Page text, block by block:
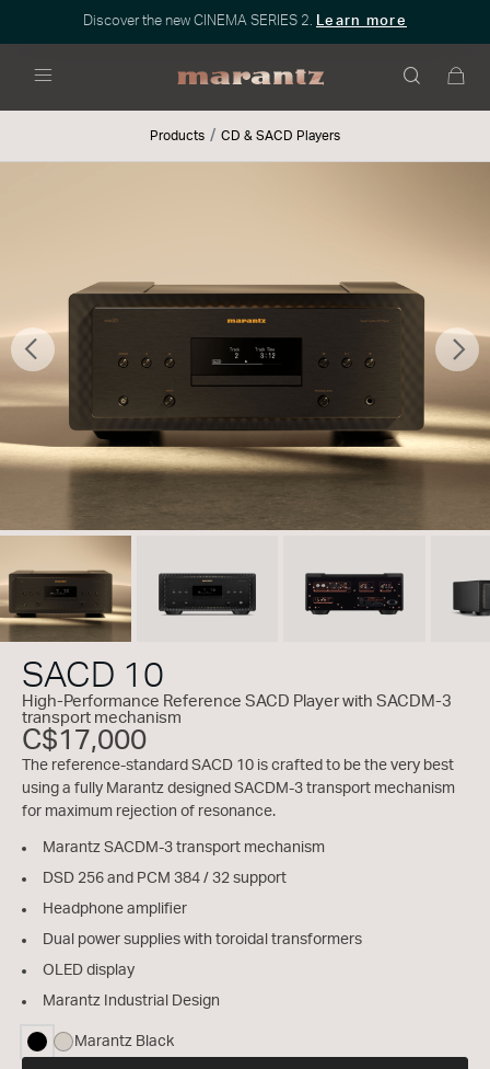
Discover the new CINEMA SERIES 2. Learn more
Products CD & SACD Players
Previous
SACD 10
High-Performance Reference SACD Player with SACDM-3
transport mechanism
C$17,000
The reference-standard SACD 10 is crafted to be the very best
using a fully Marantz designed SACDM-3 transport mechanism
for maximum rejection of resonance.
Marantz SACDM-3 transport mechanism
DSD 256 and PCM 384 / 32 support
Headphone amplifier
Dual power supplies with toroidal transformers
OLED display
Marantz Industrial Design
selected
Marantz Black